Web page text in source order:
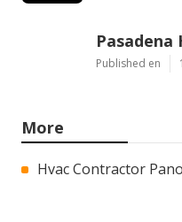
Pasadena
Published en
More
Hvac Contractor